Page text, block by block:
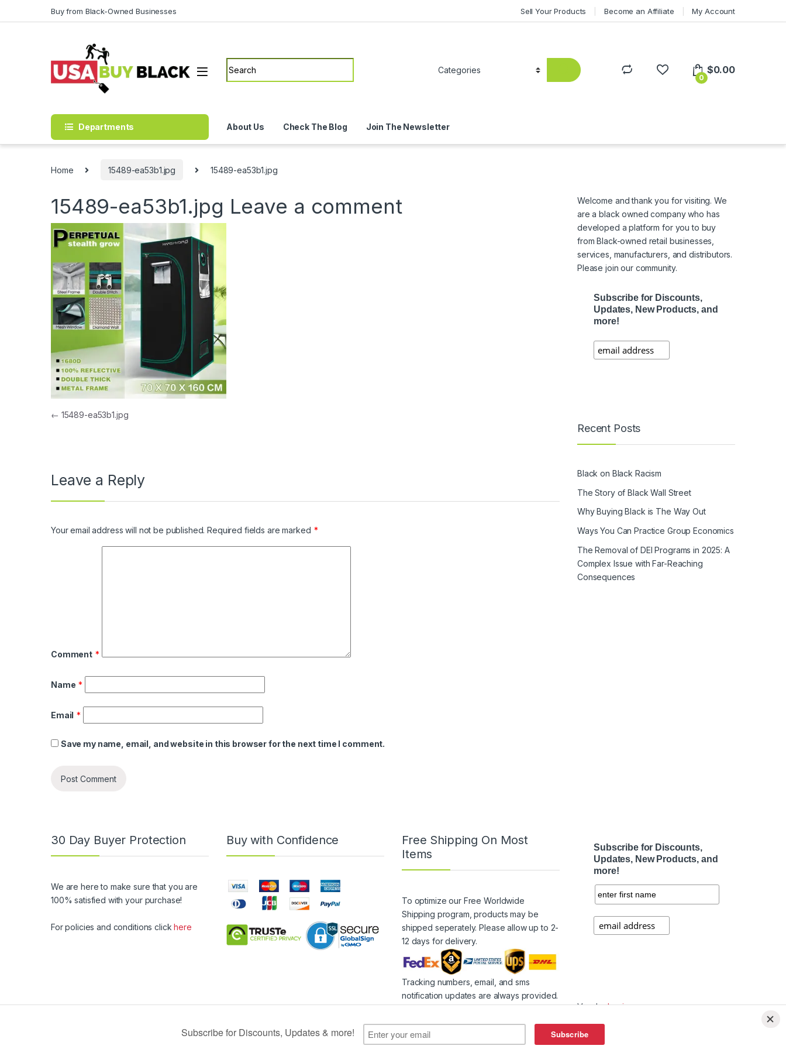
Buy from Black-Owned Businesses Sell Your Products Become an Affiliate My Account
Search for:
0
$0.00
Departments About Us Check The Blog Join The Newsletter
Home 15489-ea53b1.jpg 15489-ea53b1.jpg
15489-ea53b1.jpg Leave a comment
Post navigation
← 15489-ea53b1.jpg
Leave a Reply
Your email address will not be published. Required fields are marked *
Comment *
Name *
Email *
Save my name, email, and website in this browser for the next time I comment.
Welcome and thank you for visiting. We
are a black owned company who has
developed a platform for you to buy
from Black-owned retail businesses,
services, manufacturers, and distributors.
Please join our community.
Subscribe for Discounts,
Updates, New Products, and
more!
Recent Posts
Black on Black Racism
The Story of Black Wall Street
Why Buying Black is The Way Out
Ways You Can Practice Group Economics
The Removal of DEI Programs in 2025: A
Complex Issue with Far-Reaching
Consequences
30 Day Buyer Protection
We are here to make sure that you are
100% satisfied with your purchase!
For policies and conditions clickhere
Buy with Confidence
Free Shipping On Most
Items
To optimize our Free Worldwide
Shipping program, products may be
shipped seperately. Please allow up to 2-
12 days for delivery.
Tracking numbers, email, and sms
notification updates are always provided.
Subscribe for Discounts,
Updates, New Products, and
more!
VendorLogin
Affiliate